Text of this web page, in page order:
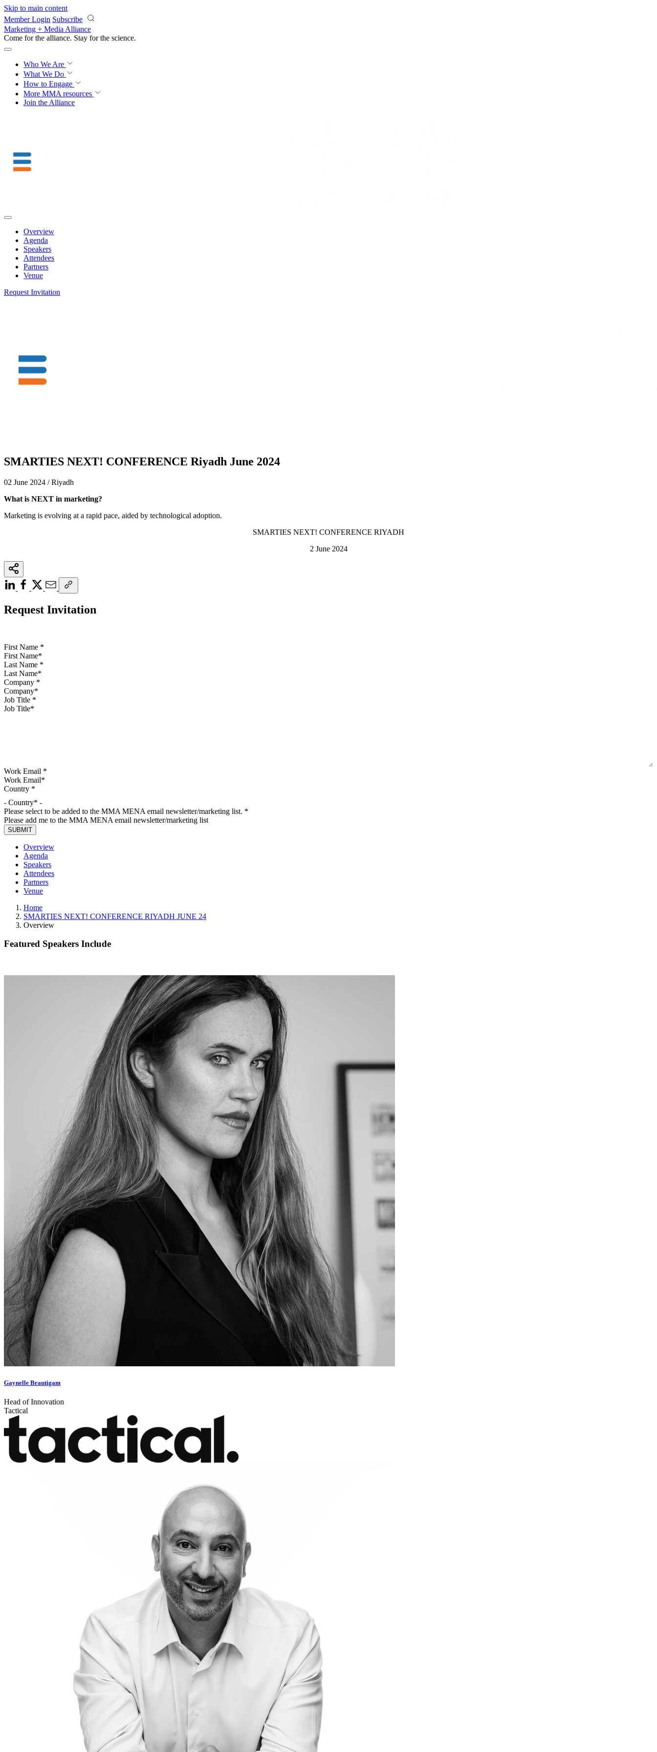
Skip to main content
Member Login Subscribe
Marketing + Media Alliance
Come for the alliance. Stay for the science.
Who We Are
What We Do
How to Engage
More MMA resources
Join the Alliance
Overview
Agenda
Speakers
Attendees
Partners
Venue
Request Invitation
SMARTIES NEXT! CONFERENCE Riyadh June 2024
02 June 2024 / Riyadh
What is NEXT in marketing?
Marketing is evolving at a rapid pace, aided by technological adoption.
SMARTIES NEXT! CONFERENCE RIYADH
2 June 2024
Request Invitation
First Name *
Last Name *
Company *
Job Title *
Work Email *
Country *
- Country* -
Please select to be added to the MMA MENA email newsletter/marketing list. *
Please add me to the MMA MENA email newsletter/marketing list
Overview
Agenda
Speakers
Attendees
Partners
Venue
Home
SMARTIES NEXT! CONFERENCE RIYADH JUNE 24
Overview
Featured Speakers Include
Gaynelle Brautigam
Head of Innovation
Tactical